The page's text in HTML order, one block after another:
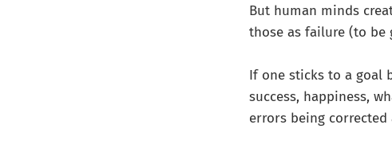
But human minds
those as failure (to be
If one sticks to a goal
success, happiness,
errors being corrected